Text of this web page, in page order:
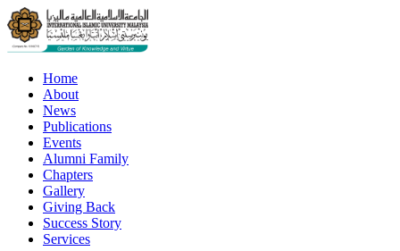
Home
About
News
Publications
Events
Alumni Family
Chapters
Gallery
Giving Back
Success Story
Services